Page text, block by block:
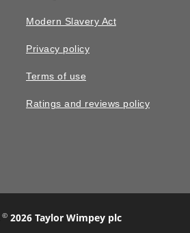
2bathrooms
1252sq ft
PVpanels
Modern Slavery Act
Privacy policy
Terms of use
Ratings and reviews policy
© 2026 Taylor Wimpey plc